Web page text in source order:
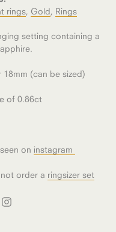
rings, Gold, Rings
setting containing a
18mm (can be sized)
of 0.86ct
on instagram
order a ringsizer set